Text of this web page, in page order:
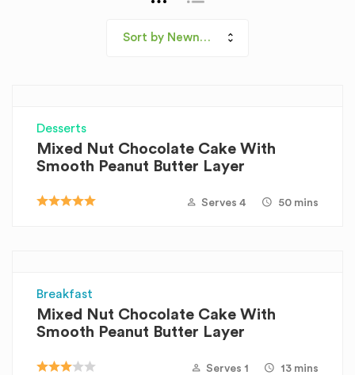
Sort by Newness
Desserts
Mixed Nut Chocolate Cake With
Smooth Peanut Butter Layer
Serves 4 50 mins
Breakfast
Mixed Nut Chocolate Cake With
Smooth Peanut Butter Layer
Serves 1 13 mins